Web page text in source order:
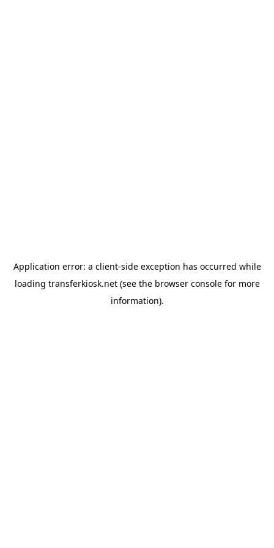
Application error: a client-side exception has occurred while
loading transferkiosk.net(see the browser consolefor more
information).